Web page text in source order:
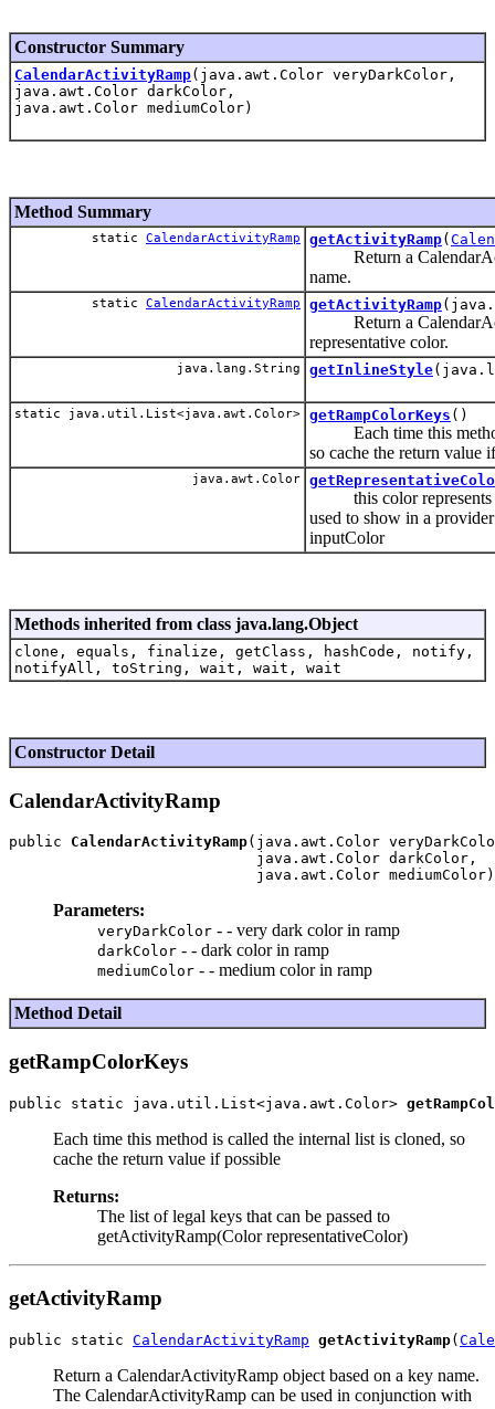
Constructor Summary
CalendarActivityRamp(java.awt.Color veryDarkColor,
java.awt.Color darkColor,
java.awt.Color mediumColor)
Method Summary
static CalendarActivityRamp getActivityRamp(
Return a
name.
static CalendarActivityRamp getActivityRamp
Return a
representative color.
java.lang.String getInlineStyle
static java.util.List<java.awt.Color> getRampColorKeys ()
Each time this method
so cache the return value
java.awt.Color
this color represents
used to show in a
inputColor
Methods inherited from class java.lang.Object
clone, equals, finalize, getClass, hashCode, notify,
notifyAll, toString, wait, wait, wait
Constructor Detail
CalendarActivityRamp
public CalendarActivityRamp(java.awt.Color
                            java.awt.Color darkColor,
Parameters:
veryDarkColor - - very dark color in ramp
darkColor - - dark color in ramp
mediumColor - - medium color in ramp
Method Detail
getRampColorKeys
public static java.util.List<java.awt.Color>
Each time this method is called the internal list is cloned, so
cache the return value if possible
Returns:
The list of legal keys that can be passed to
getActivityRamp(Color representativeColor)
getActivityRamp
public static CalendarActivityRamp getActivityRamp(
Return a CalendarActivityRamp object based on a key name.
The CalendarActivityRamp can be used in conjunction with